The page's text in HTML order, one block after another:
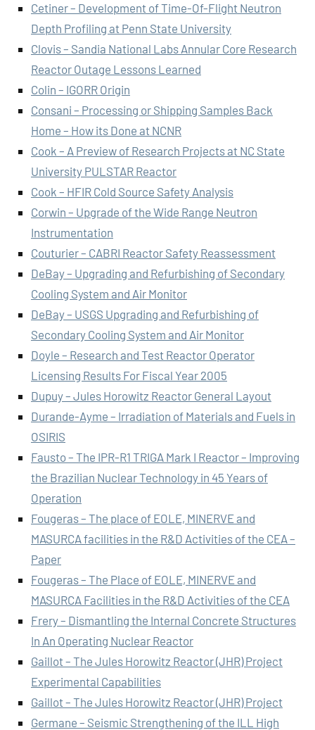
Cetiner – Development of Time-Of-Flight Neutron
Depth Profiling at Penn State University
Clovis – Sandia National Labs Annular Core Research
Reactor Outage Lessons Learned
Colin – IGORR Origin
Consani – Processing or Shipping Samples Back
Home – How its Done at NCNR
Cook – A Preview of Research Projects at NC State
University PULSTAR Reactor
Cook – HFIR Cold Source Safety Analysis
Corwin – Upgrade of the Wide Range Neutron
Instrumentation
Couturier – CABRI Reactor Safety Reassessment
DeBay – Upgrading and Refurbishing of Secondary
Cooling System and Air Monitor
DeBay – USGS Upgrading and Refurbishing of
Secondary Cooling System and Air Monitor
Doyle – Research and Test Reactor Operator
Licensing Results For Fiscal Year 2005
Dupuy – Jules Horowitz Reactor General Layout
Durande-Ayme – Irradiation of Materials and Fuels in
OSIRIS
Fausto – The IPR-R1 TRIGA Mark I Reactor – Improving
the Brazilian Nuclear Technology in 45 Years of
Operation
Fougeras – The place of EOLE, MINERVE and
MASURCA facilities in the R&D Activities of the CEA –
Paper
Fougeras – The Place of EOLE, MINERVE and
MASURCA Facilities in the R&D Activities of the CEA
Frery – Dismantling the Internal Concrete Structures
In An Operating Nuclear Reactor
Gaillot – The Jules Horowitz Reactor (JHR) Project
Experimental Capabilities
Gaillot – The Jules Horowitz Reactor (JHR) Project
Germane – Seismic Strengthening of the ILL High